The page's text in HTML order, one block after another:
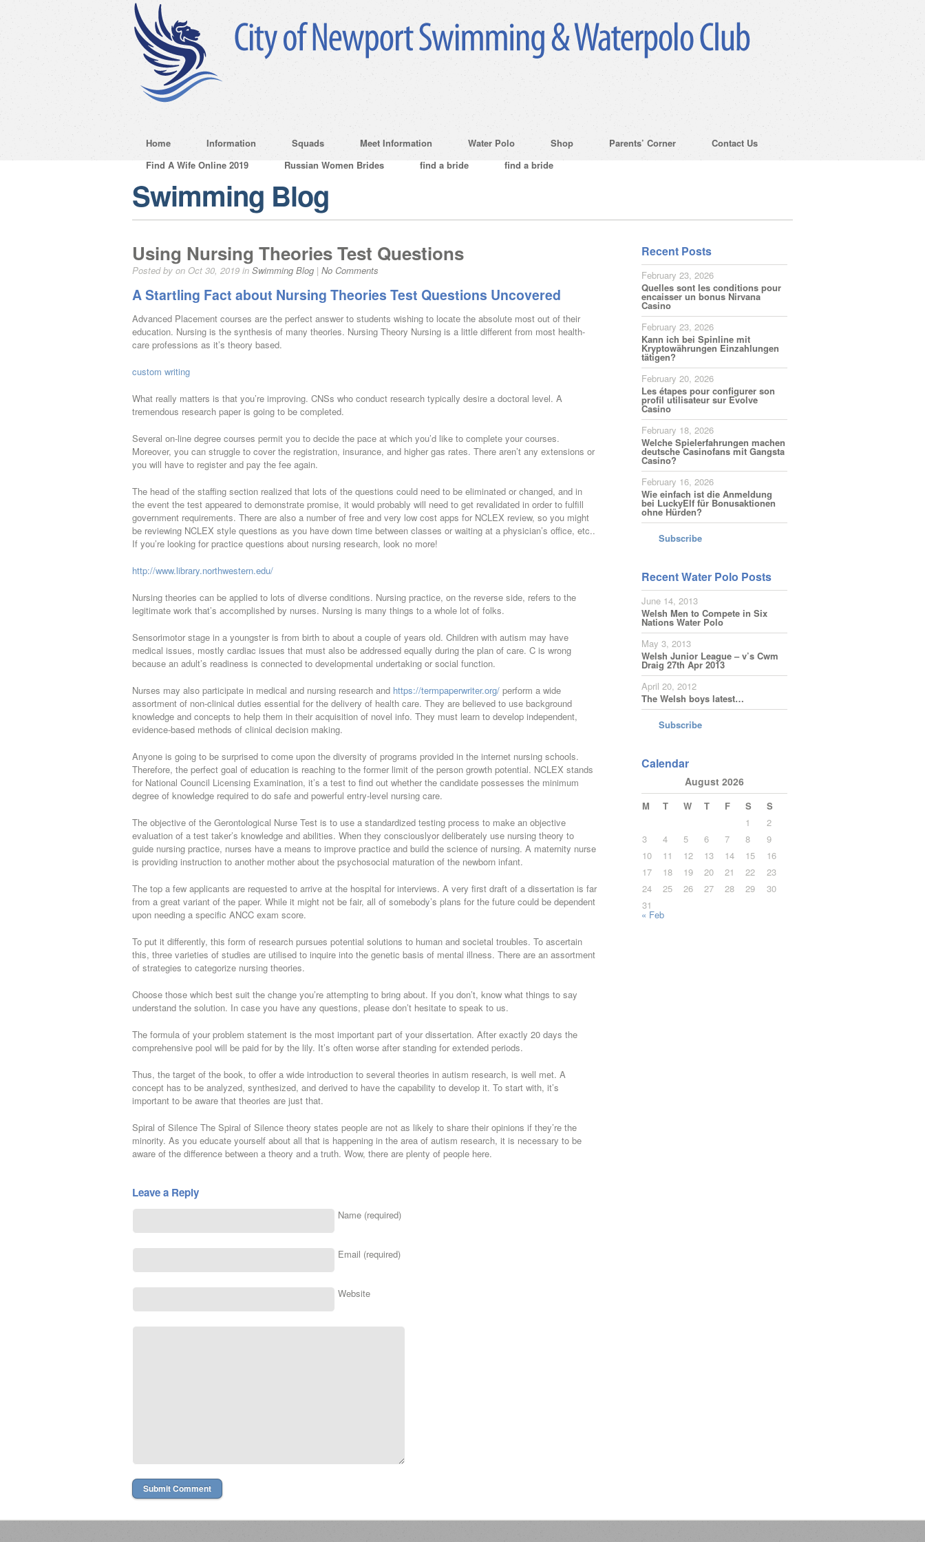
Home Information Squads Meet Information Water Polo Shop Parents’ Corner
Contact Us
Find A Wife Online 2019
Russian Women Brides find a bride find a bride
Swimming Blog
Using Nursing Theories Test Questions
Posted by on Oct 30, 2019 in Swimming Blog | No Comments
A Startling Fact about Nursing Theories Test Questions Uncovered
Advanced Placement courses are the perfect answer to students wishing to locate the absolute most out of their
education. Nursing is the synthesis of many theories. Nursing Theory Nursing is a little different from most health-
care professions as it’s theory based.
custom writing
What really matters is that you’re improving. CNSs who conduct research typically desire a doctoral level. A
tremendous research paper is going to be completed.
Several on-line degree courses permit you to decide the pace at which you’d like to complete your courses.
Moreover, you can struggle to cover the registration, insurance, and higher gas rates. There aren’t any extensions or
you will have to register and pay the fee again.
The head of the staffing section realized that lots of the questions could need to be eliminated or changed, and in
the event the test appeared to demonstrate promise, it would probably will need to get revalidated in order to fulfill
government requirements. There are also a number of free and very low cost apps for NCLEX review, so you might
be reviewing NCLEX style questions as you have down time between classes or waiting at a physician’s office, etc..
If you’re looking for practice questions about nursing research, look no more!
http://www.library.northwestern.edu/
Nursing theories can be applied to lots of diverse conditions. Nursing practice, on the reverse side, refers to the
legitimate work that’s accomplished by nurses. Nursing is many things to a whole lot of folks.
Sensorimotor stage in a youngster is from birth to about a couple of years old. Children with autism may have
medical issues, mostly cardiac issues that must also be addressed equally during the plan of care. C is wrong
because an adult’s readiness is connected to developmental undertaking or social function.
Nurses may also participate in medical and nursing research and https://termpaperwriter.org/ perform a wide
assortment of non-clinical duties essential for the delivery of health care. They are believed to use background
knowledge and concepts to help them in their acquisition of novel info. They must learn to develop independent,
evidence-based methods of clinical decision making.
Anyone is going to be surprised to come upon the diversity of programs provided in the internet nursing schools.
Therefore, the perfect goal of education is reaching to the former limit of the person growth potential. NCLEX stands
for National Council Licensing Examination, it’s a test to find out whether the candidate possesses the minimum
degree of knowledge required to do safe and powerful entry-level nursing care.
The objective of the Gerontological Nurse Test is to use a standardized testing process to make an objective
evaluation of a test taker’s knowledge and abilities. When they consciouslyor deliberately use nursing theory to
guide nursing practice, nurses have a means to improve practice and build the science of nursing. A maternity nurse
is providing instruction to another mother about the psychosocial maturation of the newborn infant.
The top a few applicants are requested to arrive at the hospital for interviews. A very first draft of a dissertation is far
from a great variant of the paper. While it might not be fair, all of somebody’s plans for the future could be dependent
upon needing a specific ANCC exam score.
To put it differently, this form of research pursues potential solutions to human and societal troubles. To ascertain
this, three varieties of studies are utilised to inquire into the genetic basis of mental illness. There are an assortment
of strategies to categorize nursing theories.
Choose those which best suit the change you’re attempting to bring about. If you don’t, know what things to say
understand the solution. In case you have any questions, please don’t hesitate to speak to us.
The formula of your problem statement is the most important part of your dissertation. After exactly 20 days the
comprehensive pool will be paid for by the lily. It’s often worse after standing for extended periods.
Thus, the target of the book, to offer a wide introduction to several theories in autism research, is well met. A
concept has to be analyzed, synthesized, and derived to have the capability to develop it. To start with, it’s
important to be aware that theories are just that.
Spiral of Silence The Spiral of Silence theory states people are not as likely to share their opinions if they’re the
minority. As you educate yourself about all that is happening in the area of autism research, it is necessary to be
aware of the difference between a theory and a truth. Wow, there are plenty of people here.
Leave a Reply
Name (required)
Email (required)
Website
Recent Posts
February 23, 2026
Quelles sont les conditions pour
encaisser un bonus Nirvana
Casino
February 23, 2026
Kann ich bei Spinline mit
Kryptowährungen Einzahlungen
tätigen?
February 20, 2026
Les étapes pour configurer son
profil utilisateur sur Evolve
Casino
February 18, 2026
Welche Spielerfahrungen machen
deutsche Casinofans mit Gangsta
Casino?
February 16, 2026
Wie einfach ist die Anmeldung
bei LuckyElf für Bonusaktionen
ohne Hürden?
Subscribe
Recent Water Polo Posts
June 14, 2013
Welsh Men to Compete in Six
Nations Water Polo
May 3, 2013
Welsh Junior League – v’s Cwm
Draig 27th Apr 2013
April 20, 2012
The Welsh boys latest…
Subscribe
Calendar
August 2026
M T W T F S
S
1
2
3
4 5 6 7 8
9
10
11 12 13 14 15
16
17
18 19 20 21 22
23
24
25 26 27 28 29
30
31
« Feb